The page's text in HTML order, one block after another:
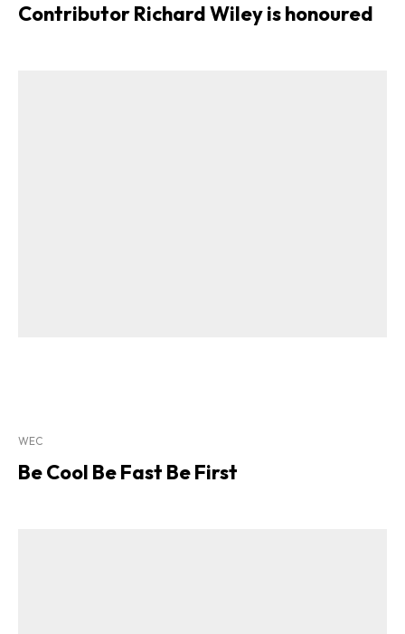
Contributor Richard Wiley is honoured
WEC
Be Cool Be Fast Be First